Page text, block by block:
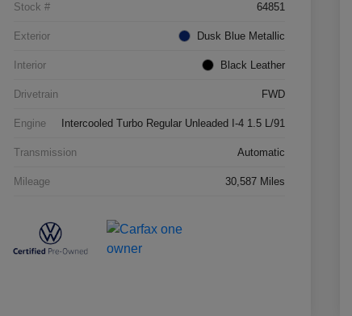
Stock # 64851
Exterior Dusk Blue Metallic
Interior Black Leather
Drivetrain FWD
Engine Intercooled Turbo Regular Unleaded I-4 1.5 L/91
Transmission Automatic
Mileage 30,587 Miles